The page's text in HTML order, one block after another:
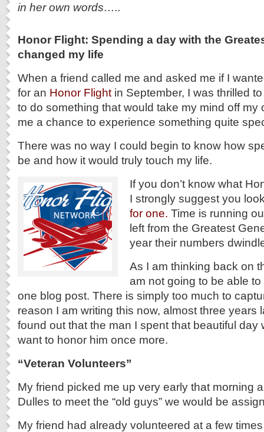
in her own words…..
Honor Flight: Spending a day with the
changed my life
When a friend called me and asked me if I
for an Honor Flight in September, I was thrilled
to do something that would take my mind off my
me a chance to experience something quite
There was no way I could begin to know how
be and how it would truly touch my life.
If you don’t know what
I strongly suggest you
for one. Time is running
left from the Greatest
year their numbers
As I am thinking back on
am not going to be able
one blog post. There is simply too much to
reason I am writing this now, almost three years
found out that the man I spent that beautiful day
want to honor him once more.
“Veteran Volunteers”
My friend picked me up very early that morning
Dulles to meet the “old guys” we would be
My friend had already volunteered at a few